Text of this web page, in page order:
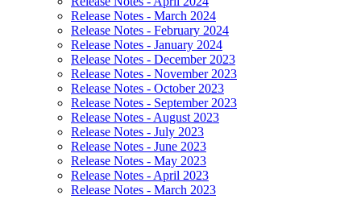
Release Notes - March 2024
Release Notes - February 2024
Release Notes - January 2024
Release Notes - December 2023
Release Notes - November 2023
Release Notes - October 2023
Release Notes - September 2023
Release Notes - August 2023
Release Notes - July 2023
Release Notes - June 2023
Release Notes - May 2023
Release Notes - April 2023
Release Notes - March 2023